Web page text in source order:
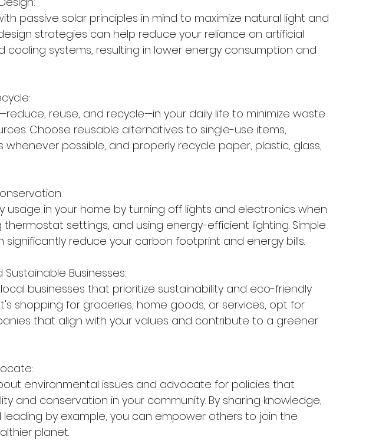
passive solar principles in mind to maximize natural light and
strategies can help reduce your reliance on artificial
cooling systems, resulting in lower energy consumption and
reuse, and recycle—in your daily life to minimize waste
Choose reusable alternatives to single-use items,
whenever possible, and properly recycle paper, plastic, glass,
usage in your home by turning off lights and electronics when
thermostat settings, and using energy-efficient lighting. Simple
significantly reduce your carbon footprint and energy bills.
Businesses:
businesses that prioritize sustainability and eco-friendly
shopping for groceries, home goods, or services, opt for
that align with your values and contribute to a greener
environmental issues and advocate for policies that
and conservation in your community. By sharing knowledge,
leading by example, you can empower others to join the
planet.